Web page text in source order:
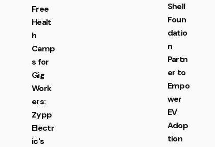
Free
Healt
h
Camp
s for
Gig
Work
ers:
Zypp
Electr
ic's
Shell
Foun
datio
n
Partn
er to
Empo
wer
EV
Adop
tion